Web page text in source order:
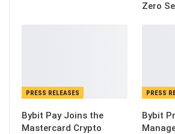
Zero
PRESS RELEASES
Bybit Pay Joins the
Mastercard Crypto
PRESS
Bybit